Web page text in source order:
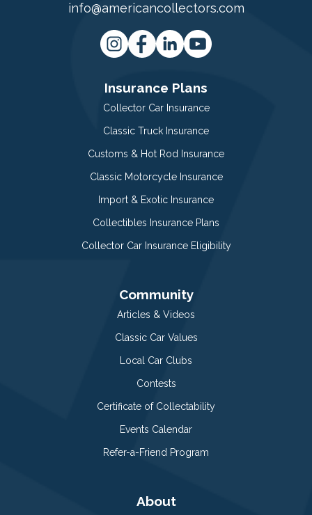
info@americancollectors.com
Insurance Plans
Collector Car Insurance
Classic Truck Insurance
Customs & Hot Rod Insurance
Classic Motorcycle Insurance
Import & Exotic Insurance
Collectibles Insurance Plans
Collector Car Insurance Eligibility
Community
Articles & Videos
Classic Car Values
Local Car Clubs
Contests
Certificate of Collectability
Events Calendar
Refer-a-Friend Program
About